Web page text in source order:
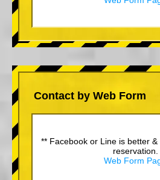
Contact by Web Form
** Facebook or Line is better
reservation.
Web Form